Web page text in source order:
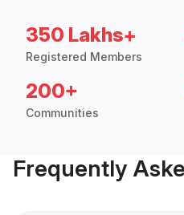
350 Lakhs+
Registered Members
200+
Communities
Frequently